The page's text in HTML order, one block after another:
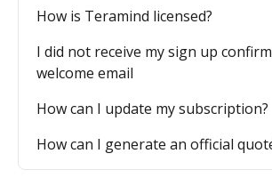
How is Teramind licensed?
I did not receive my sign up
welcome email
How can I update my subscription?
How can I generate an official